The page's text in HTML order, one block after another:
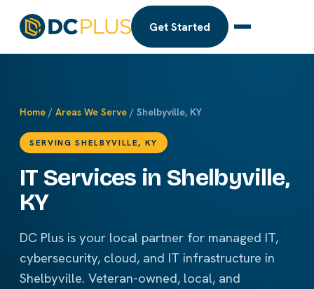
Get Started
Home / Areas We Serve / Shelbyville, KY
SERVING SHELBYVILLE, KY
IT Services in Shelbyville,
KY
DC Plus is your local partner for managed IT,
cybersecurity, cloud, and IT infrastructure in
Shelbyville. Veteran-owned, local, and